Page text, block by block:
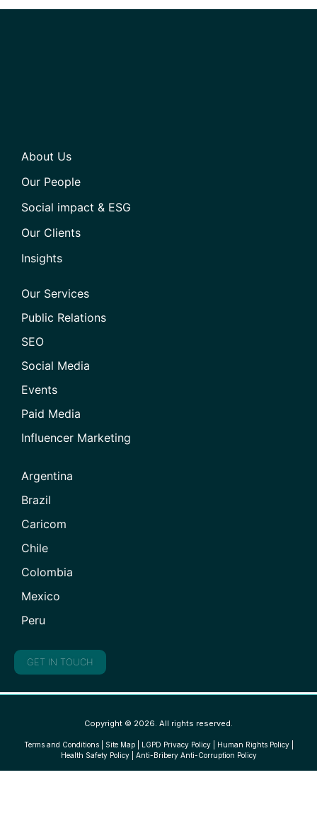
About Us
Our People
Social impact & ESG
Our Clients
Insights
Our Services
Public Relations
SEO
Social Media
Events
Paid Media
Influencer Marketing
Argentina
Brazil
Caricom
Chile
Colombia
Mexico
Peru
GET IN TOUCH
Copyright © 2026. All rights reserved.
Terms and Conditions| Site Map| LGPD Privacy Policy| Human Rights Policy|
Health Safety Policy| Anti-Bribery Anti-Corruption Policy